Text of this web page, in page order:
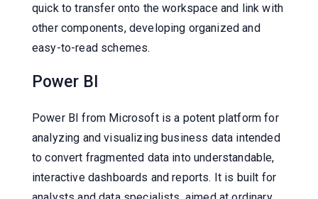
quick to transfer onto the workspace and link with
other components, developing organized and
easy-to-read schemes.
Power BI
Power BI from Microsoft is a potent platform for
analyzing and visualizing business data intended
to convert fragmented data into understandable,
interactive dashboards and reports. It is built for